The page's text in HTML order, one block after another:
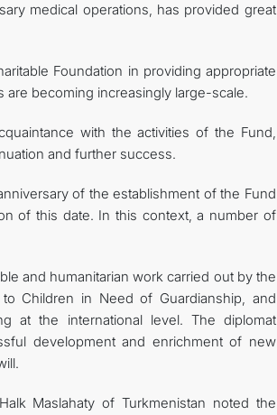
medical operations, has provided great
Foundation in providing appropriate
becoming increasingly large-scale.
with the activities of the Fund,
and further success.
of the establishment of the Fund
of this date. In this context, a number of
and humanitarian work carried out by the
Children in Need of Guardianship, and
at the international level. The diplomat
development and enrichment of new
Maslahaty of Turkmenistan noted the